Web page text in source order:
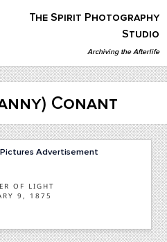
The Spirit Photography
Studio
Archiving the Afterlife
Conant
Advertisement
OF LIGHT
9, 1875